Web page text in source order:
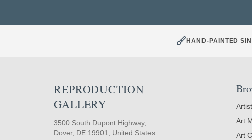
HAND-PAINTED
REPRODUCTION
GALLERY
3500 South Dupont Highway,
Dover, DE 19901, United States
Art
Art